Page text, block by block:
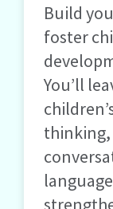
Build
foster
You’ll